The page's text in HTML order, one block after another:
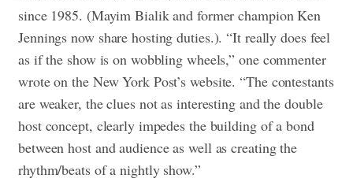
since 1985. (Mayim Bialik and former champion Ken
Jennings now share hosting duties.). “It really does feel
as if the show is on wobbling wheels,” one commenter
wrote on the New York Post’s website. “The contestants
are weaker, the clues not as interesting and the double
host concept, clearly impedes the building of a bond
between host and audience as well as creating the
rhythm/beats of a nightly show.”